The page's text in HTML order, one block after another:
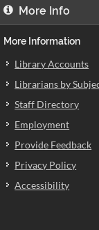
More Info
More Information
Library Accounts
Librarians by
Staff Directory
Employment
Provide Feedback
Privacy Policy
Accessibility